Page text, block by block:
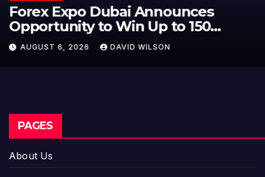
BlockComp and Dragonfly Partner
to Launch the Third Annual
Crypto Compensation Survey,
Setting a New Standard for
Industry Benchmarks
AUGUST 6, 2026 DAVID WILSON
PAGES
About Us